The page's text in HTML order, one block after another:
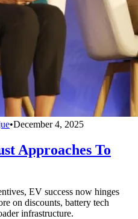
•December 4, 2025
Approaches To
EV success now hinges
on discounts, battery tech
infrastructure.